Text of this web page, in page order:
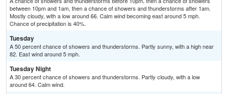
between 10pm and 1am, then a chance of showers and thunderstorms after 1am.
Mostly cloudy, with a low around 66. Calm wind becoming east around 5 mph.
Chance of precipitation is 40%.
Tuesday
A 50 percent chance of showers and thunderstorms. Partly sunny, with a high near
82. East wind around 5 mph.
Tuesday Night
A 30 percent chance of showers and thunderstorms. Partly cloudy, with a low
around 64. Calm wind.